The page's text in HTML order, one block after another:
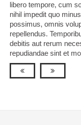
libero tempore, cum
nihil impedit quo
possimus, omnis
repellendus.
debitis aut rerum
repudiandae sint et